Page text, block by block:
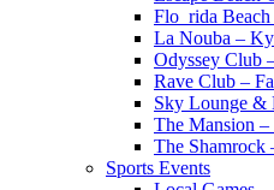
Flo_rida
La Nouba –
Odyssey Club
Rave Club –
Sky Lounge &
The Mansion –
The Shamrock
Sports Events